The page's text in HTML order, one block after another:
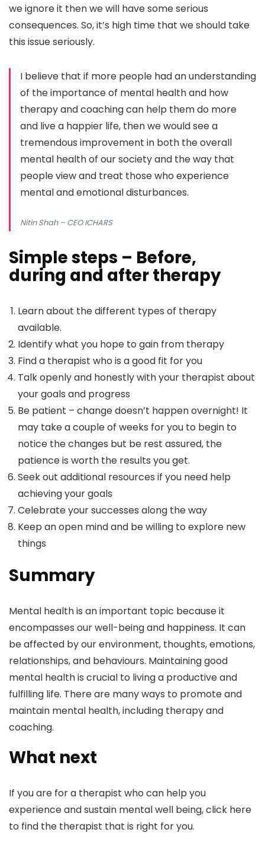
we ignore it then we will have some serious
consequences. So, it’s high time that we should take
this issue seriously.
I believe that if more people had an understanding
of the importance of mental health and how
therapy and coaching can help them do more
and live a happier life, then we would see a
tremendous improvement in both the overall
mental health of our society and the way that
people view and treat those who experience
mental and emotional disturbances.
Nitin Shah– CEO ICHARS
Simple steps – Before,
during and after therapy
Learn about the different types of therapy
available.
Identify what you hope to gain from therapy
Find a therapist who is a good fit for you
Talk openly and honestly with your therapist about
your goals and progress
Be patient – change doesn’t happen overnight! It
may take a couple of weeks for you to begin to
notice the changes but be rest assured, the
patience is worth the results you get.
Seek out additional resources if you need help
achieving your goals
Celebrate your successes along the way
Keep an open mind and be willing to explore new
things
Summary
Mental health is an important topic because it
encompasses our well-being and happiness. It can
be affected by our environment, thoughts, emotions,
relationships, and behaviours. Maintaining good
mental health is crucial to living a productive and
fulfilling life. There are many ways to promote and
maintain mental health, including therapy and
coaching.
What next
If you are for a therapist who can help you
experience and sustain mental well being, click here
to find the therapist that is right for you.